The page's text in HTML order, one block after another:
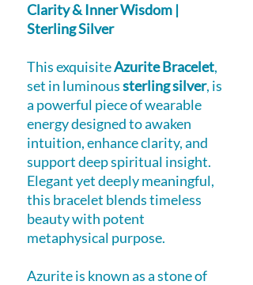
Clarity & Inner Wisdom |
Sterling Silver
This exquisiteAzurite Bracelet,
set in luminoussterling silver, is
a powerful piece of wearable
energy designed to awaken
intuition, enhance clarity, and
support deep spiritual insight.
Elegant yet deeply meaningful,
this bracelet blends timeless
beauty with potent
metaphysical purpose.
Azurite is known as a stone of